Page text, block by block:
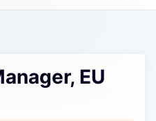
EU